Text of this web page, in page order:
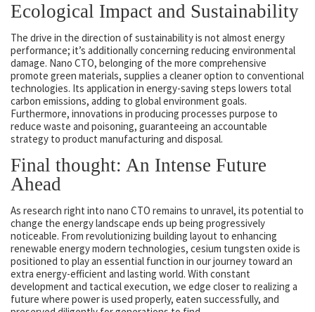
Ecological Impact and Sustainability
The drive in the direction of sustainability is not almost energy
performance; it’s additionally concerning reducing environmental
damage. Nano CTO, belonging of the more comprehensive
promote green materials, supplies a cleaner option to conventional
technologies. Its application in energy-saving steps lowers total
carbon emissions, adding to global environment goals.
Furthermore, innovations in producing processes purpose to
reduce waste and poisoning, guaranteeing an accountable
strategy to product manufacturing and disposal.
Final thought: An Intense Future
Ahead
As research right into nano CTO remains to unravel, its potential to
change the energy landscape ends up being progressively
noticeable. From revolutionizing building layout to enhancing
renewable energy modern technologies, cesium tungsten oxide is
positioned to play an essential function in our journey toward an
extra energy-efficient and lasting world. With constant
development and tactical execution, we edge closer to realizing a
future where power is used properly, eaten successfully, and